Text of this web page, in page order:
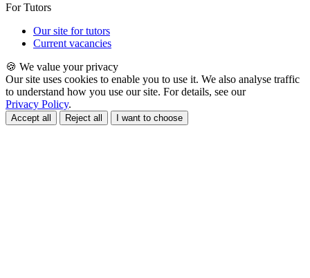
For Tutors
Our site for tutors
Current vacancies
🍪 We value your privacy
Our site uses cookies to enable you to use it. We also analyse traffic
to understand how you use our site. For details, see our
Privacy Policy.
Accept all Reject all I want to choose